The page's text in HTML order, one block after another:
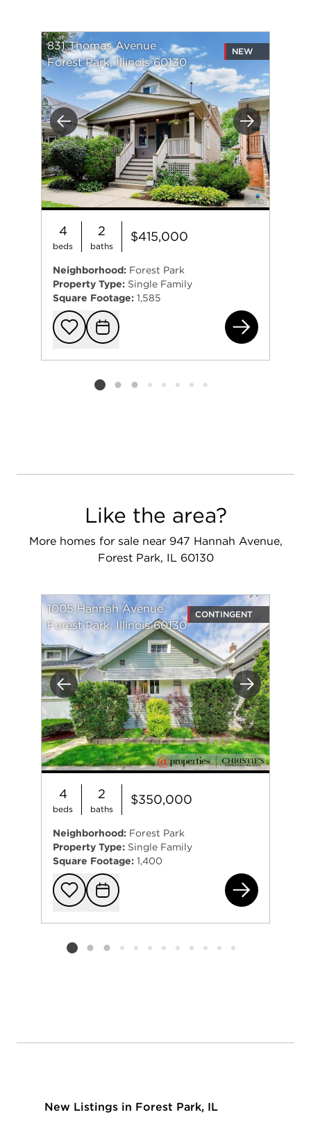
Previous Next
831 Thomas Avenue
Forest Park, Illinois 60130
NEW
4
beds
2
baths
$415,000
Neighborhood: Forest Park
Property Type: Single Family
Square Footage: 1,585
Add to
Request
Listing card 2 selected
Like the area?
More homes for sale near 947 Hannah Avenue,
Forest Park, IL 60130
Previous Next
1005 Hannah Avenue
Forest Park, Illinois 60130
CONTINGENT
4
beds
2
baths
$350,000
Neighborhood: Forest Park
Property Type: Single Family
Square Footage: 1,400
Add to
Request
Listing card 2 selected
New Listings in Forest Park, IL